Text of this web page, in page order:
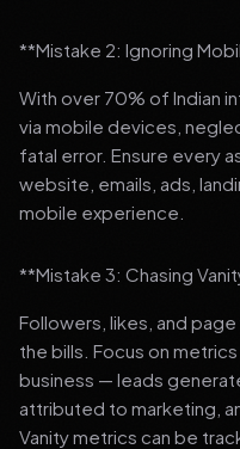
**Mistake 2: Ignoring
With over 70% of Indian
via mobile devices,
fatal error. Ensure every
website, emails, ads,
mobile experience.
**Mistake 3: Chasing
Followers, likes, and
the bills. Focus on
business — leads
attributed to marketing,
Vanity metrics can be